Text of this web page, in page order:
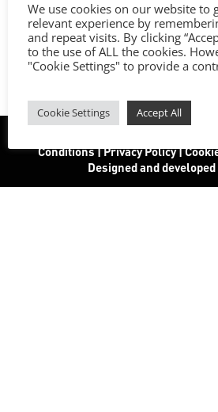
Conditions|Privacy Policy|
Designed and developed
We use cookies on our website to
relevant experience by
and repeat visits. By clicking
to the use of ALL the cookies.
"Cookie Settings" to provide a
Cookie Settings Accept All